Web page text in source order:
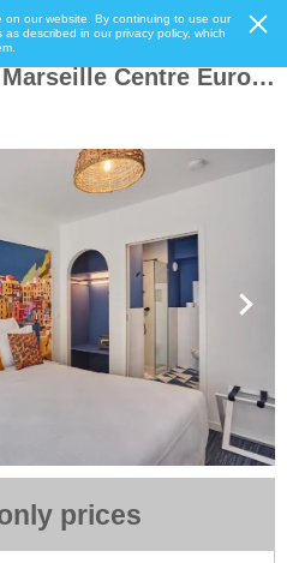
on our website. By continuing to use our
described in our privacy policy, which
Appart'hotel Marseille Centre Euromed
prices